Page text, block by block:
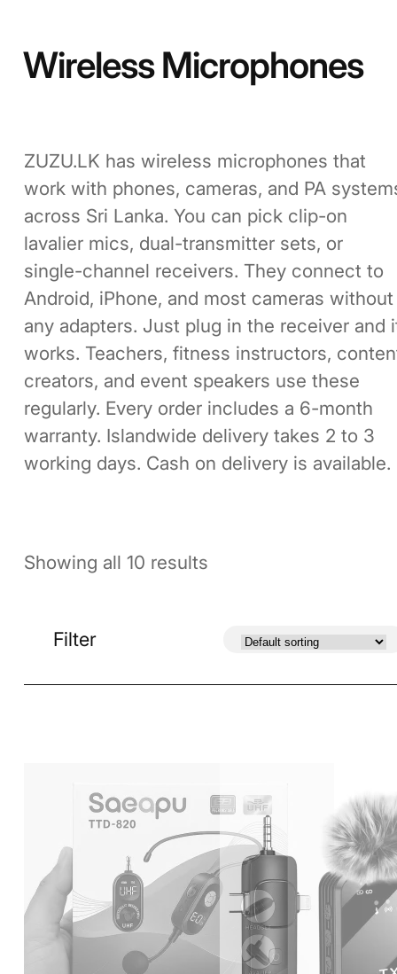
Wireless Microphones
ZUZU.LK has wireless microphones that
work with phones, cameras, and PA
across Sri Lanka. You can pick clip-on
lavalier mics, dual-transmitter sets, or
single-channel receivers. They connect to
Android, iPhone, and most cameras without
any adapters. Just plug in the receiver and
works. Teachers, fitness instructors,
creators, and event speakers use these
regularly. Every order includes a 6-month
warranty. Islandwide delivery takes 2 to 3
working days. Cash on delivery is available.
Showing all 10 results
Filter